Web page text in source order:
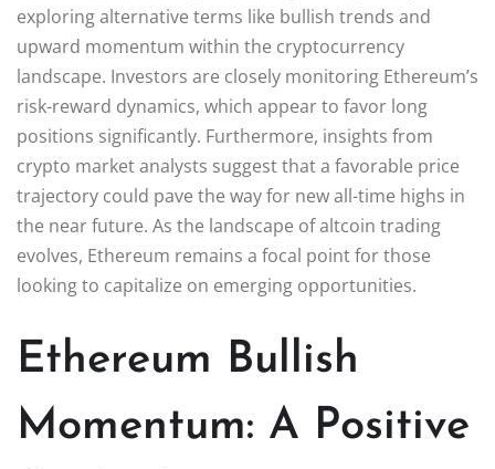
exploring alternative terms like bullish trends and
upward momentum within the cryptocurrency
landscape. Investors are closely monitoring Ethereum’s
risk-reward dynamics, which appear to favor long
positions significantly. Furthermore, insights from
crypto market analysts suggest that a favorable price
trajectory could pave the way for new all-time highs in
the near future. As the landscape of altcoin trading
evolves, Ethereum remains a focal point for those
looking to capitalize on emerging opportunities.
Ethereum Bullish
Momentum: A Positive